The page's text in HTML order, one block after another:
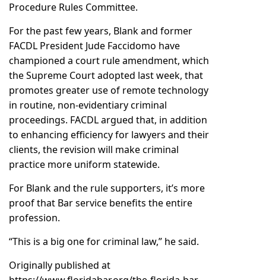
Procedure Rules Committee.
For the past few years, Blank and former
FACDL President Jude Faccidomo have
championed a court rule amendment, which
the Supreme Court adopted last week, that
promotes greater use of remote technology
in routine, non-evidentiary criminal
proceedings. FACDL argued that, in addition
to enhancing efficiency for lawyers and their
clients, the revision will make criminal
practice more uniform statewide.
For Blank and the rule supporters, it’s more
proof that Bar service benefits the entire
profession.
“This is a big one for criminal law,” he said.
Originally published at